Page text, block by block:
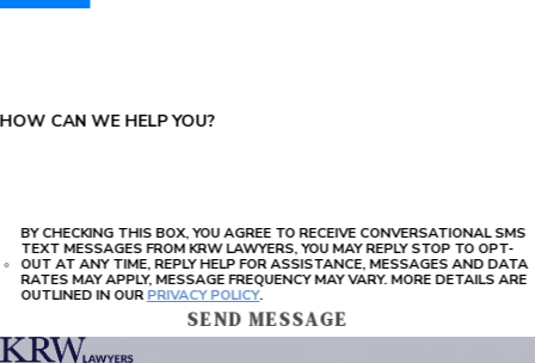
HOW CAN WE HELP YOU?
BY CHECKING THIS BOX, YOU AGREE TO RECEIVE CONVERSATIONAL SMS
TEXT MESSAGES FROM KRW LAWYERS, YOU MAY REPLY STOP TO OPT-
OUT AT ANY TIME, REPLY HELP FOR ASSISTANCE, MESSAGES AND DATA
RATES MAY APPLY, MESSAGE FREQUENCY MAY VARY. MORE DETAILS ARE
OUTLINED IN OURPRIVACY POLICY.
SEND MESSAGE